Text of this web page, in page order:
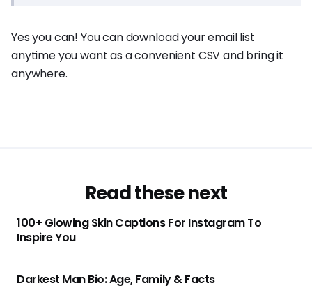
Yes you can! You can download your email list
anytime you want as a convenient CSV and bring it
anywhere.
Read these next
100+ Glowing Skin Captions For Instagram To
Inspire You
Darkest Man Bio: Age, Family & Facts